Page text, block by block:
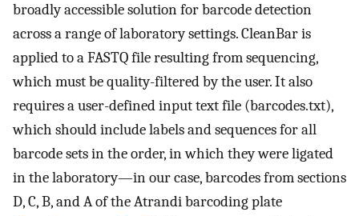
broadly accessible solution for barcode detection
across a range of laboratory settings. CleanBar is
applied to a FASTQ file resulting from sequencing,
which must be quality-filtered by the user. It also
requires a user-defined input text file (barcodes.txt),
which should include labels and sequences for all
barcode sets in the order, in which they were ligated
in the laboratory—in our case, barcodes from sections
D, C, B, and A of the Atrandi barcoding plate